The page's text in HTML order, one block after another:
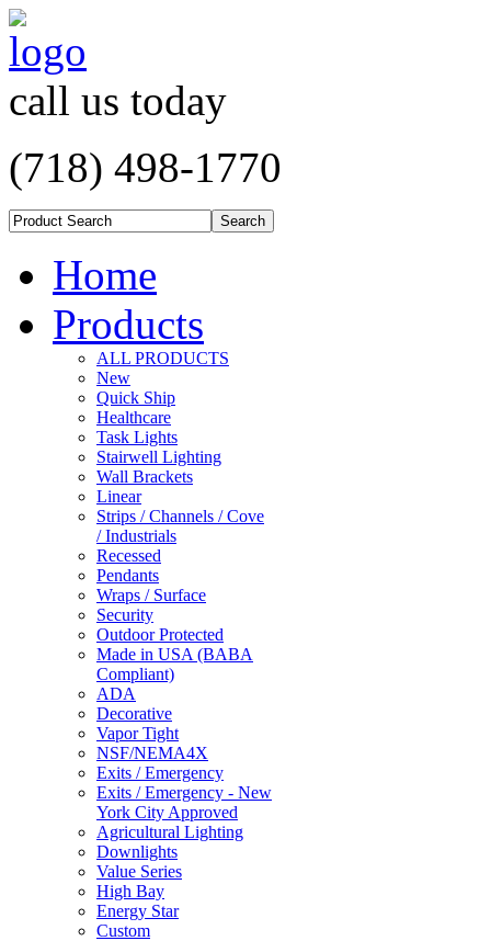
call us today
(718) 498-1770
Home
Products
ALL PRODUCTS
New
Quick Ship
Healthcare
Task Lights
Stairwell Lighting
Wall Brackets
Linear
Strips / Channels / Cove
/ Industrials
Recessed
Pendants
Wraps / Surface
Security
Outdoor Protected
Made in USA (BABA
Compliant)
ADA
Decorative
Vapor Tight
NSF/NEMA4X
Exits / Emergency
Exits / Emergency - New
York City Approved
Agricultural Lighting
Downlights
Value Series
High Bay
Energy Star
Custom